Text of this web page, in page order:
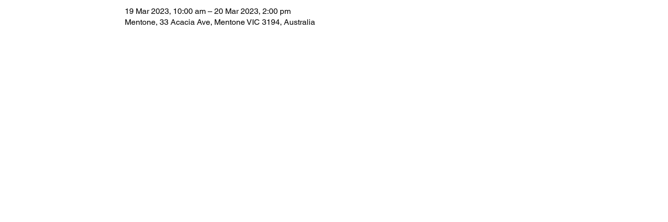
19 Mar 2023, 10:00 am – 20 Mar 2023, 2:00 pm
Mentone, 33 Acacia Ave, Mentone VIC 3194, Australia